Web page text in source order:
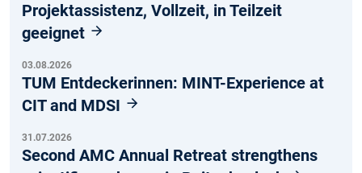
Projektassistenz, Vollzeit, in Teilzeit
geeignet
03.08.2026
TUM Entdeckerinnen: MINT-Experience at
CIT and MDSI
31.07.2026
Second AMC Annual Retreat strengthens